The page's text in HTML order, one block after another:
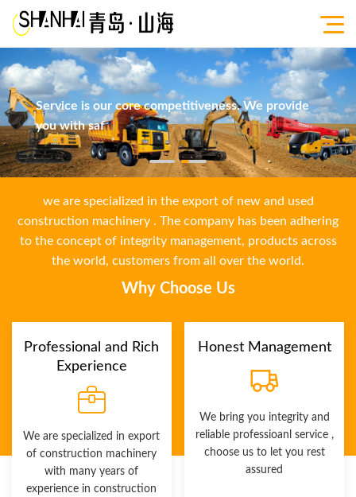
Service is our core competitiveness. We provide
you with saf
we are specialized in the export of new and used
construction machinery . The company has been adhering
to the concept of integrity management, products across
the world, customers from all over the world.
Why Choose Us
Professional and Rich
Experience
We are specialized in export
of construction machinery
with many years of
experience in construction
Honest Management
We bring you integrity and
reliable professioanl service ,
choose us to let you rest
assured